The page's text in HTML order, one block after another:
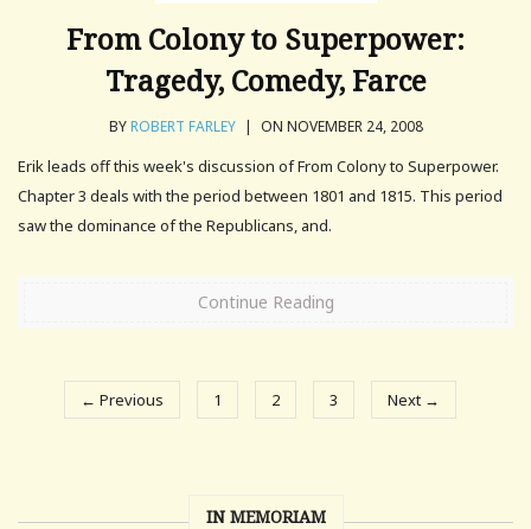
From Colony to Superpower:
Tragedy, Comedy, Farce
BYROBERT FARLEY | ON NOVEMBER 24, 2008
Erik leads off this week's discussion of From Colony to Superpower.
Chapter 3 deals with the period between 1801 and 1815. This period
saw the dominance of the Republicans, and.
Continue Reading
← Previous 1 2 3 Next →
IN MEMORIAM